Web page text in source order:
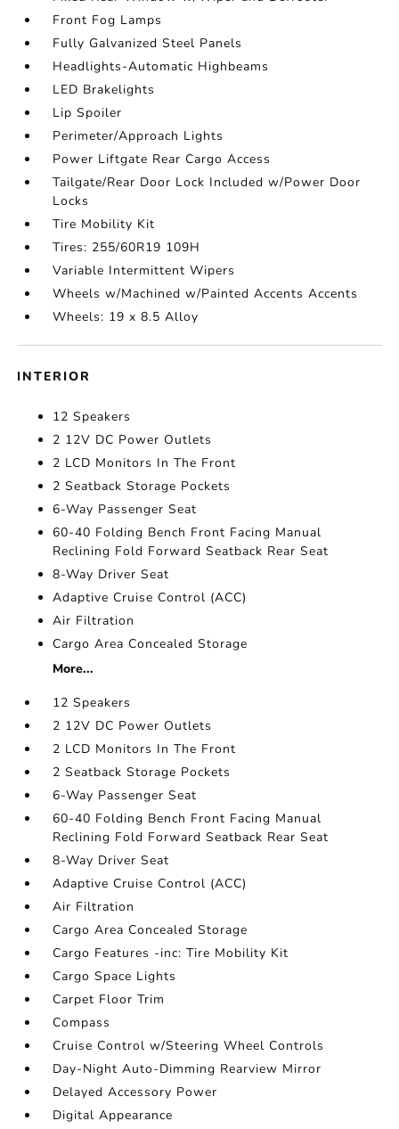
Front Fog Lamps
Fully Galvanized Steel Panels
Headlights-Automatic Highbeams
LED Brakelights
Lip Spoiler
Perimeter/Approach Lights
Power Liftgate Rear Cargo Access
Tailgate/Rear Door Lock Included w/Power Door
Locks
Tire Mobility Kit
Tires: 255/60R19 109H
Variable Intermittent Wipers
Wheels w/Machined w/Painted Accents Accents
Wheels: 19 x 8.5 Alloy
INTERIOR
12 Speakers
2 12V DC Power Outlets
2 LCD Monitors In The Front
2 Seatback Storage Pockets
6-Way Passenger Seat
60-40 Folding Bench Front Facing Manual
Reclining Fold Forward Seatback Rear Seat
8-Way Driver Seat
Adaptive Cruise Control (ACC)
Air Filtration
Cargo Area Concealed Storage
More...
12 Speakers
2 12V DC Power Outlets
2 LCD Monitors In The Front
2 Seatback Storage Pockets
6-Way Passenger Seat
60-40 Folding Bench Front Facing Manual
Reclining Fold Forward Seatback Rear Seat
8-Way Driver Seat
Adaptive Cruise Control (ACC)
Air Filtration
Cargo Area Concealed Storage
Cargo Features -inc: Tire Mobility Kit
Cargo Space Lights
Carpet Floor Trim
Compass
Cruise Control w/Steering Wheel Controls
Day-Night Auto-Dimming Rearview Mirror
Delayed Accessory Power
Digital Appearance